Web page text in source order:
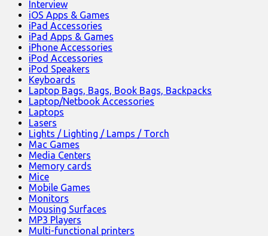
Interview
iOS Apps & Games
iPad Accessories
iPad Apps & Games
iPhone Accessories
iPod Accessories
iPod Speakers
Keyboards
Laptop Bags, Bags, Book Bags, Backpacks
Laptop/Netbook Accessories
Laptops
Lasers
Lights / Lighting / Lamps / Torch
Mac Games
Media Centers
Memory cards
Mice
Mobile Games
Monitors
Mousing Surfaces
MP3 Players
Multi-functional printers